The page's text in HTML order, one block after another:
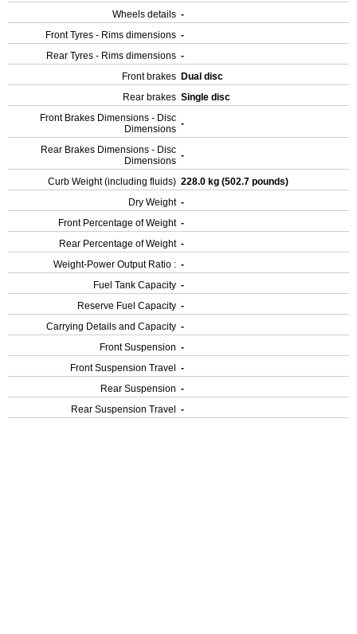
Wheels details -
Front Tyres - Rims dimensions -
Rear Tyres - Rims dimensions -
Front brakes Dual disc
Rear brakes Single disc
Front Brakes Dimensions - Disc
Dimensions -
Rear Brakes Dimensions - Disc
Dimensions -
Curb Weight (including fluids) 228.0 kg (502.7 pounds)
Dry Weight -
Front Percentage of Weight -
Rear Percentage of Weight -
Weight-Power Output Ratio : -
Fuel Tank Capacity -
Reserve Fuel Capacity -
Carrying Details and Capacity -
Front Suspension -
Front Suspension Travel
-
Rear Suspension -
Rear Suspension Travel
-